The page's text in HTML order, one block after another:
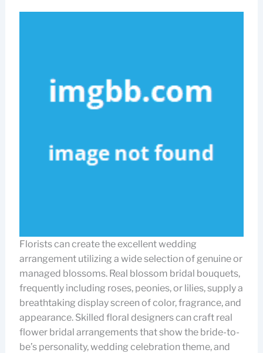
Florists can create the excellent wedding
arrangement utilizing a wide selection of genuine or
managed blossoms. Real blossom bridal bouquets,
frequently including roses, peonies, or lilies, supply a
breathtaking display screen of color, fragrance, and
appearance. Skilled floral designers can craft real
flower bridal arrangements that show the bride-to-
be’s personality, wedding celebration theme, and